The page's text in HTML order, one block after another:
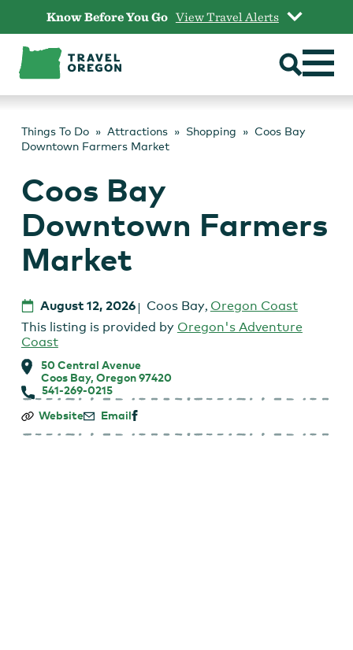
content
Know Before You Go View Travel Alerts
Things To Do Attractions Shopping
Coos Bay
Downtown Farmers Market
Coos Bay
Downtown Farmers
Market
August 12, 2026 Coos Bay, Oregon Coast
This listing is provided by Oregon's Adventure
Coast
50 Central Avenue
Coos Bay, Oregon 97420
541-269-0215
Coos
Downtown
Website Email